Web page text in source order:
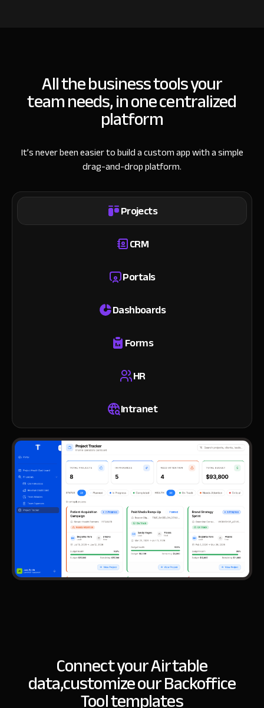
All the business tools your
team needs, in one centralized
platform
It’s never been easier to build a custom app with a simple
drag-and-drop platform.
Projects
CRM
Portals
Dashboards
Forms
HR
Intranet
Connect your Airtable
data,customize our Backoffice
Tool templates